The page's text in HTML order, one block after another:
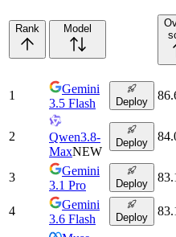
Rank Model
1
Gemini
3.5 Flash
Deploy
2
Qwen3.8-
MaxNEW
Deploy
3
Gemini
3.1 Pro
Deploy
4
Gemini
3.6 Flash
Deploy